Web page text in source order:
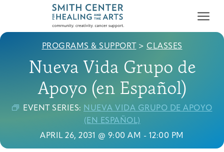
Who We Serve
First-time Guest
Full Program Calendar
What to Expect
About the Gallery
Ways to Give
PROGRAMS & SUPPORT > CLASSES
Nueva Vida Grupo de
Apoyo (en Español)
EVENT SERIES: NUEVA VIDA GRUPO DE APOYO
(EN ESPAÑOL)
APRIL 26, 2031 @ 9:00 AM - 12:00 PM